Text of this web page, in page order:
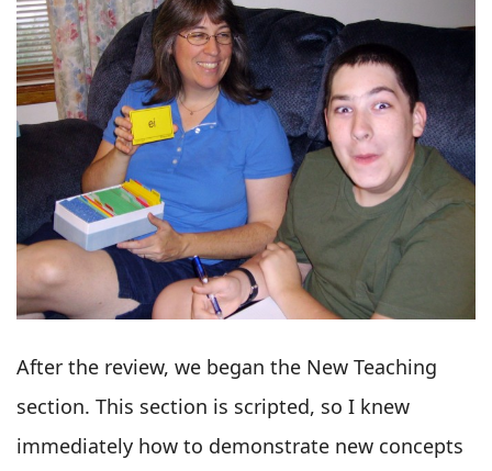
After the review, we began the New Teaching
section. This section is scripted, so I knew
immediately how to demonstrate new concepts